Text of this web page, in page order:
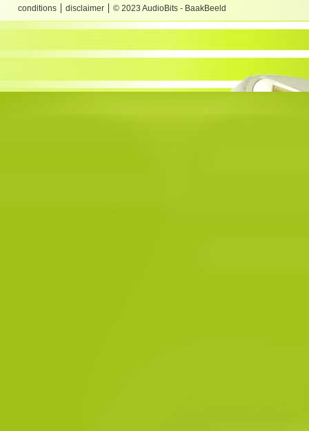
conditions disclaimer © 2023 AudioBits - BaakBeeld